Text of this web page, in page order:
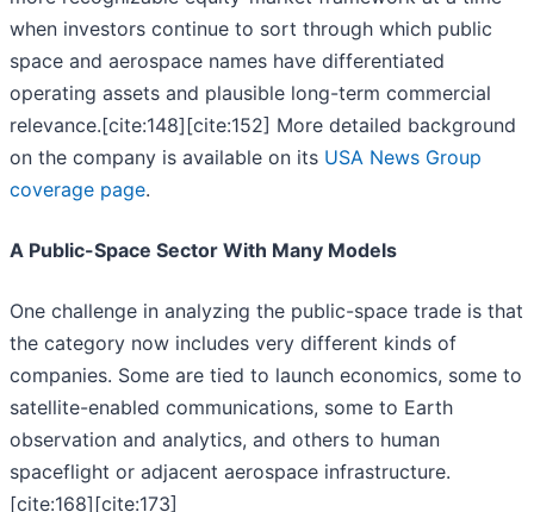
when investors continue to sort through which public
space and aerospace names have differentiated
operating assets and plausible long-term commercial
relevance.[cite:148][cite:152] More detailed background
on the company is available on its USA News Group
coverage page.
A Public-Space Sector With Many Models
One challenge in analyzing the public-space trade is that
the category now includes very different kinds of
companies. Some are tied to launch economics, some to
satellite-enabled communications, some to Earth
observation and analytics, and others to human
spaceflight or adjacent aerospace infrastructure.
[cite:168][cite:173]